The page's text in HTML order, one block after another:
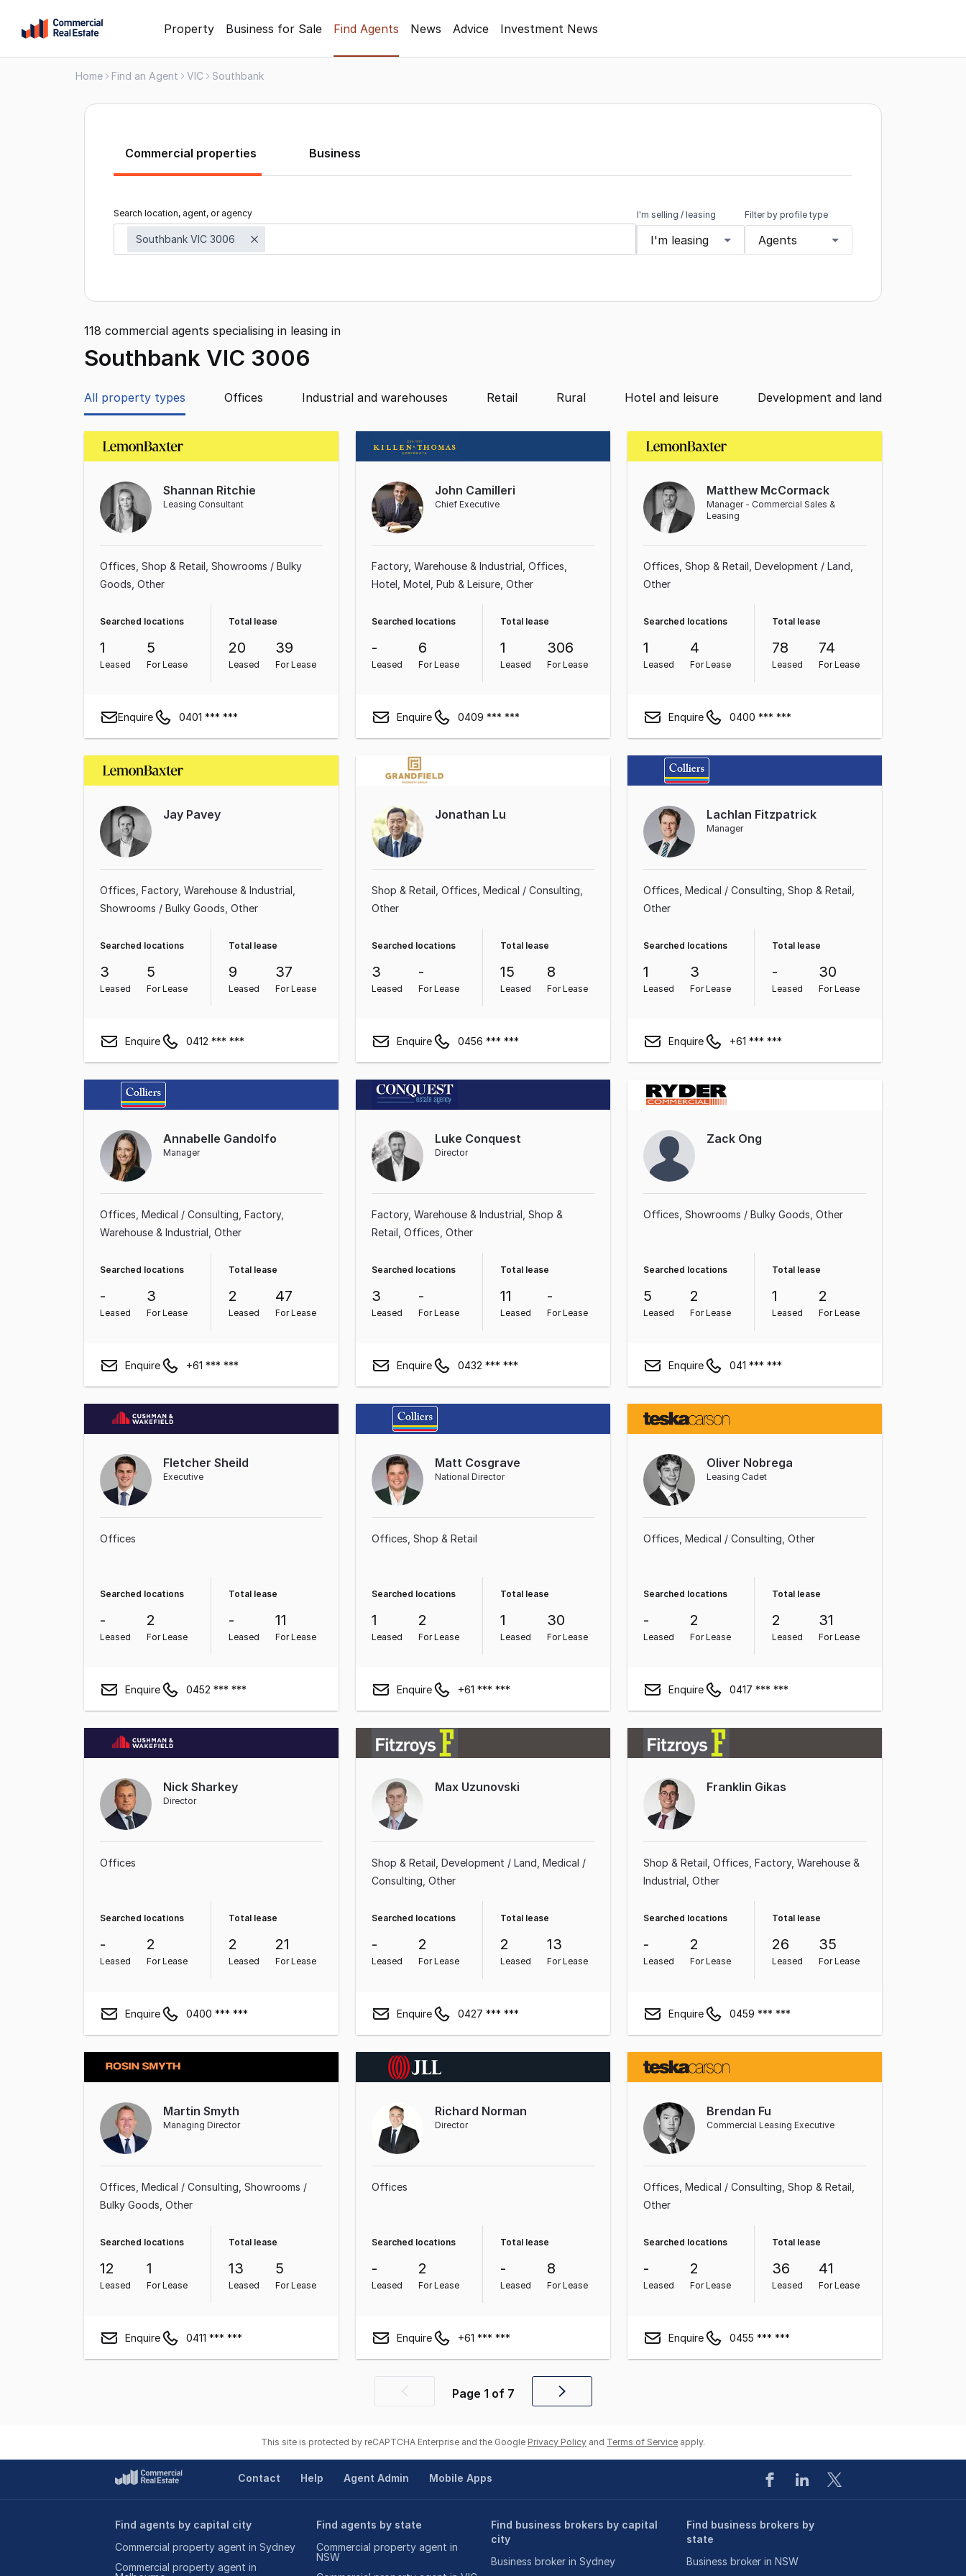
content
Property Business for Sale Find Agents News Advice Investment News
Home Find an Agent VIC Southbank
Commercial properties Business
Search location, agent, or agency
Southbank VIC 3006
I'm selling / leasing
I'm leasing
Filter by profile type
Agents
118 commercial agents specialising in leasing in
Southbank VIC 3006
All property types Offices Industrial and warehouses Retail Rural Hotel and leisure Development and land
Shannan Ritchie
Leasing Consultant
Offices Shop & Retail Showrooms / Bulky
Goods Other
Searched locations
1
Leased
5
For Lease
Total lease
20
Leased
39
For Lease
Enquire 0401 *** ***
John Camilleri
Chief Executive
Factory, Warehouse & Industrial Offices
Hotel, Motel, Pub & Leisure Other
Searched locations
-
Leased
6
For Lease
Total lease
1
Leased
306
For Lease
Enquire 0409 *** ***
Matthew McCormack
Manager - Commercial Sales &
Leasing
Offices Shop & Retail Development / Land
Other
Searched locations
1
Leased
4
For Lease
Total lease
78
Leased
74
For Lease
Enquire 0400 *** ***
Jay Pavey
Offices Factory, Warehouse & Industrial
Showrooms / Bulky Goods Other
Searched locations
3
Leased
5
For Lease
Total lease
9
Leased
37
For Lease
Enquire 0412 *** ***
Jonathan Lu
Shop & Retail Offices Medical / Consulting
Other
Searched locations
3
Leased
-
For Lease
Total lease
15
Leased
8
For Lease
Enquire 0456 *** ***
Lachlan Fitzpatrick
Manager
Offices Medical / Consulting Shop & Retail
Other
Searched locations
1
Leased
3
For Lease
Total lease
-
Leased
30
For Lease
Enquire +61 *** ***
Annabelle Gandolfo
Manager
Offices Medical / Consulting Factory,
Warehouse & Industrial Other
Searched locations
-
Leased
3
For Lease
Total lease
2
Leased
47
For Lease
Enquire +61 *** ***
Luke Conquest
Director
Factory, Warehouse & Industrial Shop &
Retail Offices Other
Searched locations
3
Leased
-
For Lease
Total lease
11
Leased
-
For Lease
Enquire 0432 *** ***
Zack Ong
Offices Showrooms / Bulky Goods Other
Searched locations
5
Leased
2
For Lease
Total lease
1
Leased
2
For Lease
Enquire 041 *** ***
Fletcher Sheild
Executive
Offices
Searched locations
-
Leased
2
For Lease
Total lease
-
Leased
11
For Lease
Enquire 0452 *** ***
Matt Cosgrave
National Director
Offices Shop & Retail
Searched locations
1
Leased
2
For Lease
Total lease
1
Leased
30
For Lease
Enquire +61 *** ***
Oliver Nobrega
Leasing Cadet
Offices Medical / Consulting Other
Searched locations
-
Leased
2
For Lease
Total lease
2
Leased
31
For Lease
Enquire 0417 *** ***
Nick Sharkey
Director
Offices
Searched locations
-
Leased
2
For Lease
Total lease
2
Leased
21
For Lease
Enquire 0400 *** ***
Max Uzunovski
Shop & Retail Development / Land Medical /
Consulting Other
Searched locations
-
Leased
2
For Lease
Total lease
2
Leased
13
For Lease
Enquire 0427 *** ***
Franklin Gikas
Shop & Retail Offices Factory, Warehouse &
Industrial Other
Searched locations
-
Leased
2
For Lease
Total lease
26
Leased
35
For Lease
Enquire 0459 *** ***
Martin Smyth
Managing Director
Offices Medical / Consulting Showrooms /
Bulky Goods Other
Searched locations
12
Leased
1
For Lease
Total lease
13
Leased
5
For Lease
Enquire 0411 *** ***
Richard Norman
Director
Offices
Searched locations
-
Leased
2
For Lease
Total lease
-
Leased
8
For Lease
Enquire +61 *** ***
Brendan Fu
Commercial Leasing Executive
Offices Medical / Consulting Shop & Retail
Other
Searched locations
-
Leased
2
For Lease
Total lease
36
Leased
41
For Lease
Enquire 0455 *** ***
Previous Page 1 of 7
Next
This site is protected by reCAPTCHA Enterprise and the Google Privacy Policy and Terms of Service apply.
Contact Help Agent Admin Mobile Apps
Find agents by capital city
Commercial property agent in Sydney
Commercial property agent in
Find agents by state
Commercial property agent in
NSW
Find business brokers by capital
city
Business broker in Sydney
Find business brokers by
state
Business broker in NSW